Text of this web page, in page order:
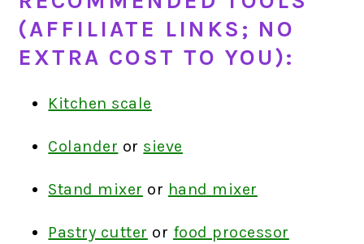
(AFFILIATE LINKS; NO
EXTRA COST TO YOU):
Kitchen scale
Colander or sieve
Stand mixer or hand mixer
Pastry cutter or food processor